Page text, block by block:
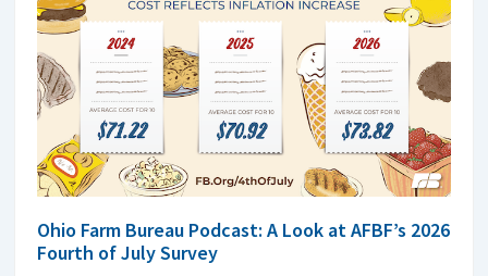
Ohio Farm Bureau Podcast: A Look at AFBF’s 2026
Fourth of July Survey